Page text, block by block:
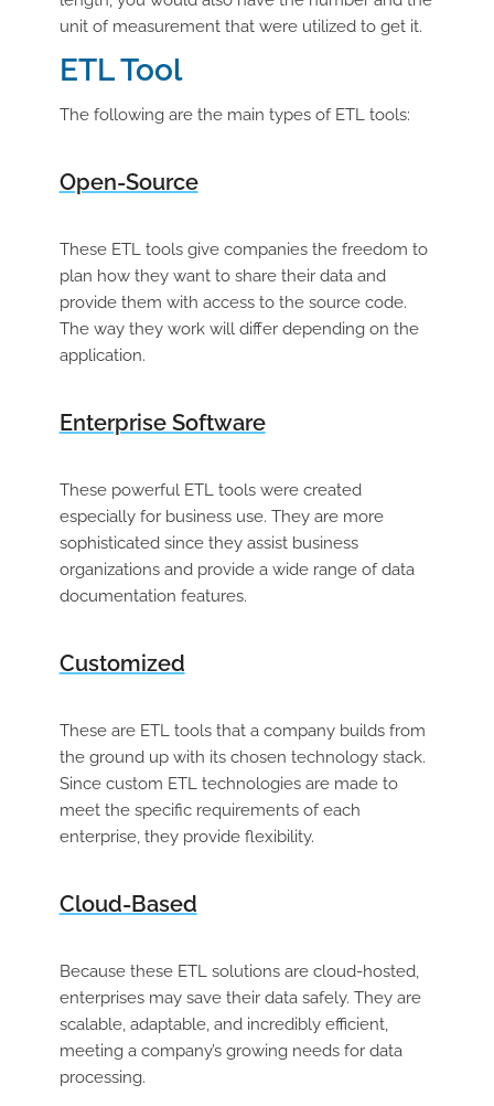
unit of measurement that were utilized to get it.
ETL Tool
The following are the main types of ETL tools:
Open-Source
These ETL tools give companies the freedom to
plan how they want to share their data and
provide them with access to the source code.
The way they work will differ depending on the
application.
Enterprise Software
These powerful ETL tools were created
especially for business use. They are more
sophisticated since they assist business
organizations and provide a wide range of data
documentation features.
Customized
These are ETL tools that a company builds from
the ground up with its chosen technology stack.
Since custom ETL technologies are made to
meet the specific requirements of each
enterprise, they provide flexibility.
Cloud-Based
Because these ETL solutions are cloud-hosted,
enterprises may save their data safely. They are
scalable, adaptable, and incredibly efficient,
meeting a company’s growing needs for data
processing.